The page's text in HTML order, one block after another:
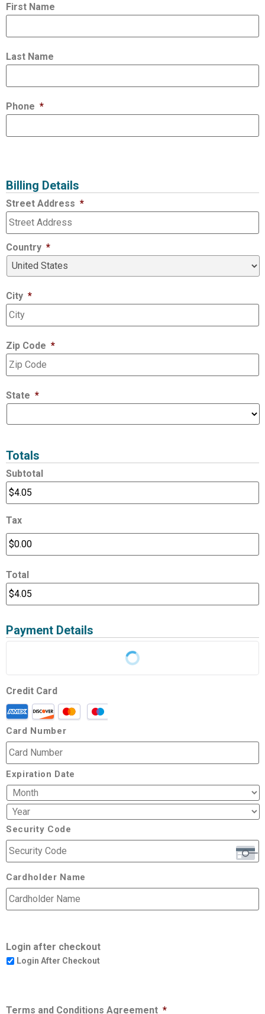
First Name
Last Name
Phone *
Billing Details
Street Address *
Country *
City *
Zip Code *
State *
Totals
Subtotal
Tax
Total
Payment Details
Credit Card
Card Number
Expiration Date
Security Code
Cardholder Name
Login after checkout
Login After Checkout
Terms and Conditions Agreement *